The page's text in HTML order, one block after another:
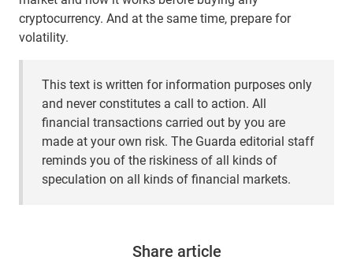
cryptocurrency. And at the same time, prepare for
volatility.
This text is written for information purposes only
and never constitutes a call to action. All
financial transactions carried out by you are
made at your own risk. The Guarda editorial staff
reminds you of the riskiness of all kinds of
speculation on all kinds of financial markets.
Share article